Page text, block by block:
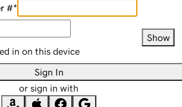
#*
Show
in on this device
Sign In
or sign in with